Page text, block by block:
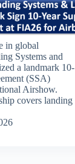
in global
Systems and
a landmark 10-
(SSA)
Airshow.
covers landing